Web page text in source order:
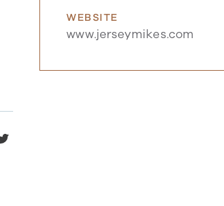
WEBSITE
www.jerseymikes.com